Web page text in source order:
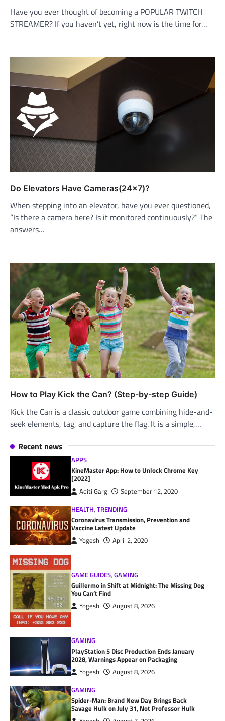
Have you ever thought of becoming a POPULAR TWITCH
STREAMER? If you haven’t yet, right now is the time for…
Do Elevators Have Cameras(24×7)?
When stepping into an elevator, have you ever questioned,
“Is there a camera here? Is it monitored continuously?“ The
answers…
How to Play Kick the Can? (Step-by-step Guide)
Kick the Can is a classic outdoor game combining hide-and-
seek elements, tag, and capture the flag. It is a simple,…
Recent news
APPS
KineMaster App: How to Unlock Chrome Key
[2022]
Aditi Garg
September 12, 2020
HEALTH,TRENDING
Coronavirus Transmission, Prevention and
Vaccine Latest Update
Yogesh April 2, 2020
GAME GUIDES,GAMING
Guillermo in Shift at Midnight: The Missing Dog
You Can’t Find
Yogesh August 8, 2026
GAMING
PlayStation 5 Disc Production Ends January
2028, Warnings Appear on Packaging
Yogesh
August 8, 2026
GAMING
Spider-Man: Brand New Day Brings Back
Savage Hulk on July 31, Not Professor Hulk